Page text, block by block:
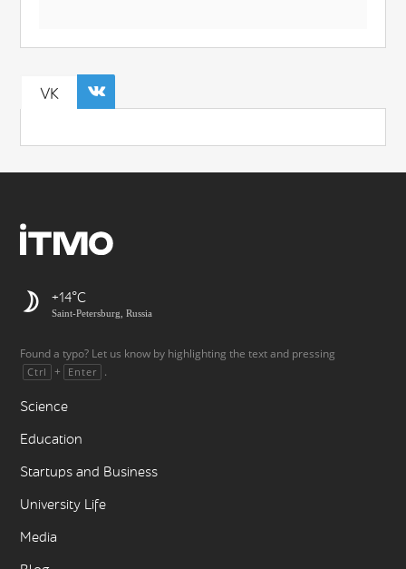
VK
+14
Saint-Petersburg, Russia
Found a typo? Let us know by highlighting the text and pressing
Ctrl + Enter .
Science
Education
Startups and Business
University Life
Media